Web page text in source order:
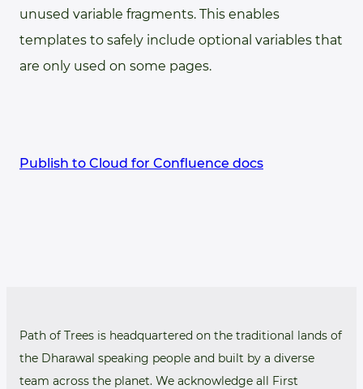
unused variable fragments. This enables
templates to safely include optional variables that
are only used on some pages.
Publish to Cloud for Confluence docs
Path of Trees is headquartered on the traditional lands of
the Dharawal speaking people and built by a diverse
team across the planet. We acknowledge all First